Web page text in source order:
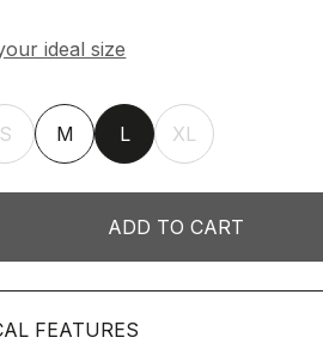
S M L XL
ADD TO CART
FEATURES